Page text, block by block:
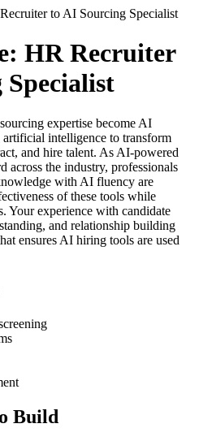
to AI Sourcing Specialist
HR Recruiter
expertise become AI
intelligence to transform
and hire talent. As AI-powered
across the industry, professionals
with AI fluency are
of these tools while
Your experience with candidate
and relationship building
ensures AI hiring tools are used
Build